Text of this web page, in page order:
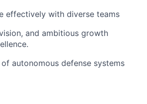
effectively with diverse teams
and ambitious growth
autonomous defense systems